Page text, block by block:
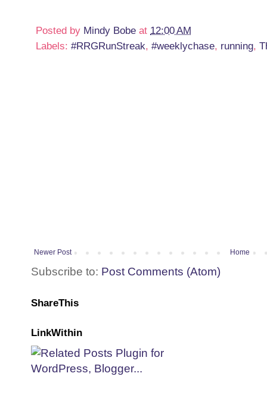
Posted by Mindy Bobe at 12:00 AM
Labels: #RRGRunStreak, #weeklychase, running,
Newer Post Home
Subscribe to: Post Comments (Atom)
ShareThis
LinkWithin